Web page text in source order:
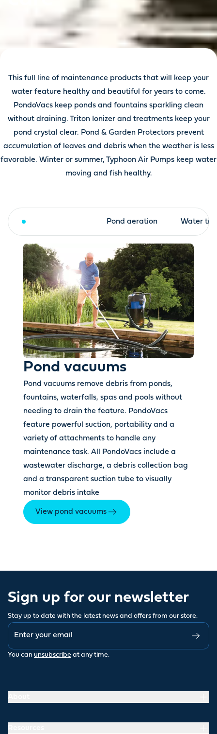
This full line of maintenance products that will keep your
water feature healthy and beautiful for years to come.
PondoVacs keep ponds and fountains sparkling clean
without draining. Triton Ionizer and treatments keep your
pond crystal clear. Pond & Garden Protectors prevent
accumulation of leaves and debris when the weather is less
favorable. Winter or summer, Typhoon Air Pumps keep water
moving and fish healthy.
Pond aeration Water
Pond vacuums
Pond vacuums remove debris from ponds,
fountains, waterfalls, spas and pools without
needing to drain the feature. PondoVacs
feature powerful suction, portability and a
variety of attachments to handle any
maintenance task. All PondoVacs include a
wastewater discharge, a debris collection bag
and a transparent suction tube to visually
monitor debris intake
View pond vacuums
Sign up for our newsletter
Stay up to date with the latest news and offers from our store.
You can unsubscribe at any time.